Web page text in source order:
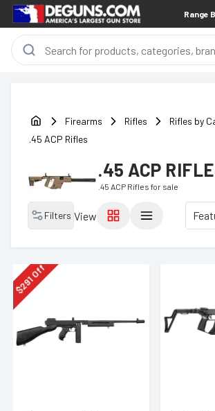
Range
Firearms Rifles
Rifles by
.45 ACP Rifles
.45 ACP
.45 ACP Rifles for sale
Filters View
$
291
Off